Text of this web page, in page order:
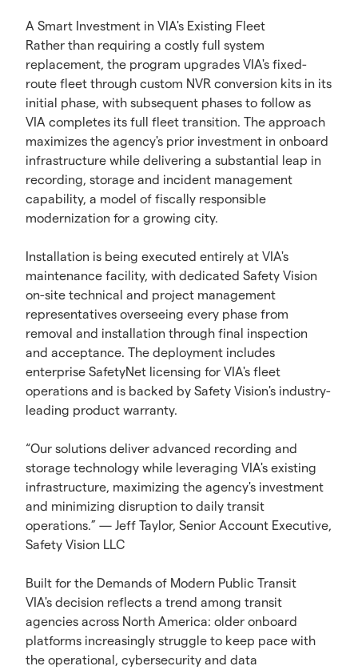
A Smart Investment in VIA's Existing Fleet
Rather than requiring a costly full system
replacement, the program upgrades VIA's fixed-
route fleet through custom NVR conversion kits in its
initial phase, with subsequent phases to follow as
VIA completes its full fleet transition. The approach
maximizes the agency's prior investment in onboard
infrastructure while delivering a substantial leap in
recording, storage and incident management
capability, a model of fiscally responsible
modernization for a growing city.
Installation is being executed entirely at VIA's
maintenance facility, with dedicated Safety Vision
on-site technical and project management
representatives overseeing every phase from
removal and installation through final inspection
and acceptance. The deployment includes
enterprise SafetyNet licensing for VIA's fleet
operations and is backed by Safety Vision's industry-
leading product warranty.
“Our solutions deliver advanced recording and
storage technology while leveraging VIA's existing
infrastructure, maximizing the agency's investment
and minimizing disruption to daily transit
operations.” — Jeff Taylor, Senior Account Executive,
Safety Vision LLC
Built for the Demands of Modern Public Transit
VIA's decision reflects a trend among transit
agencies across North America: older onboard
platforms increasingly struggle to keep pace with
the operational, cybersecurity and data